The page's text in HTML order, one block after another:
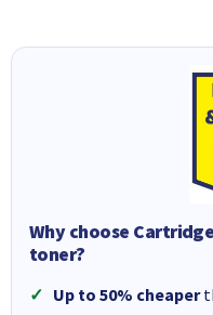
Why choose
toner?
Up to 50% cheaper